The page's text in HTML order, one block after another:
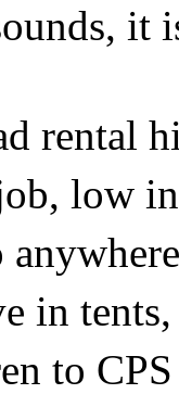
rental
low
in
to